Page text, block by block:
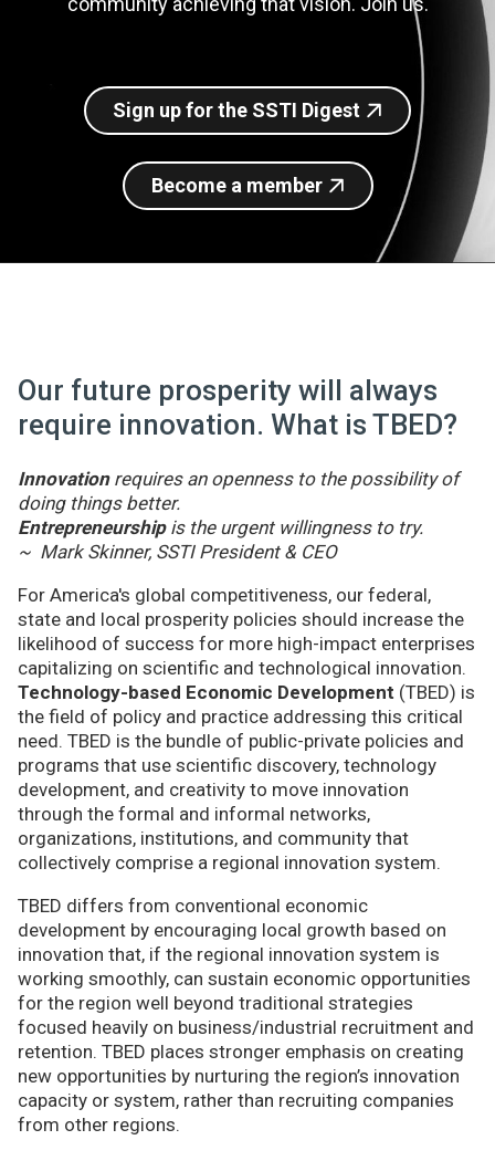
Sign up for SSTI Digest
Sign up for the SSTI Digest
Become a member
Our future prosperity will always
require innovation. What is TBED?
Innovationrequires an openness to the possibility of
doing things better.
Entrepreneurshipis the urgent willingness to try.
~ Mark Skinner, SSTI President & CEO
For America's global competitiveness, our federal,
state and local prosperity policies should increase the
likelihood of success for more high-impact enterprises
capitalizing on scientific and technological innovation.
Technology-based Economic Development (TBED) is
the field of policy and practice addressing this critical
need. TBED is the bundle of public-private policies and
programs that use scientific discovery, technology
development, and creativity to move innovation
through the formal and informal networks,
organizations, institutions, and community that
collectively comprise a regional innovation system.
TBED differs from conventional economic
development by encouraging local growth based on
innovation that, if the regional innovation system is
working smoothly, can sustain economic opportunities
for the region well beyond traditional strategies
focused heavily on business/industrial recruitment and
retention. TBED places stronger emphasis on creating
new opportunities by nurturing the region’s innovation
capacity or system, rather than recruiting companies
from other regions.